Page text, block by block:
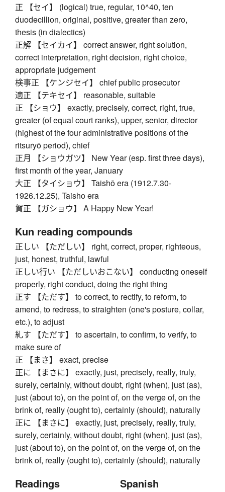
正 【セイ】 (logical) true, regular, 10^40, ten
duodecillion, original, positive, greater than zero,
thesis (in dialectics)
正解 【セイカイ】 correct answer, right solution,
correct interpretation, right decision, right choice,
appropriate judgement
検事正 【ケンジセイ】 chief public prosecutor
適正 【テキセイ】 reasonable, suitable
正 【ショウ】 exactly, precisely, correct, right, true,
greater (of equal court ranks), upper, senior, director
(highest of the four administrative positions of the
ritsuryō period), chief
正月 【ショウガツ】 New Year (esp. first three days),
first month of the year, January
大正 【タイショウ】 Taishō era (1912.7.30-
1926.12.25), Taisho era
賀正 【ガショウ】 A Happy New Year!
Kun reading compounds
正しい 【ただしい】 right, correct, proper, righteous,
just, honest, truthful, lawful
正しい行い 【ただしいおこない】 conducting oneself
properly, right conduct, doing the right thing
正す 【ただす】 to correct, to rectify, to reform, to
amend, to redress, to straighten (one's posture, collar,
etc.), to adjust
糺す 【ただす】 to ascertain, to confirm, to verify, to
make sure of
正 【まさ】 exact, precise
正に 【まさに】 exactly, just, precisely, really, truly,
surely, certainly, without doubt, right (when), just (as),
just (about to), on the point of, on the verge of, on the
brink of, really (ought to), certainly (should), naturally
正に 【まさに】 exactly, just, precisely, really, truly,
surely, certainly, without doubt, right (when), just (as),
just (about to), on the point of, on the verge of, on the
brink of, really (ought to), certainly (should), naturally
Readings Spanish